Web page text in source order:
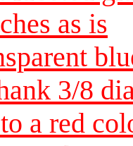
as is
3/8
a red